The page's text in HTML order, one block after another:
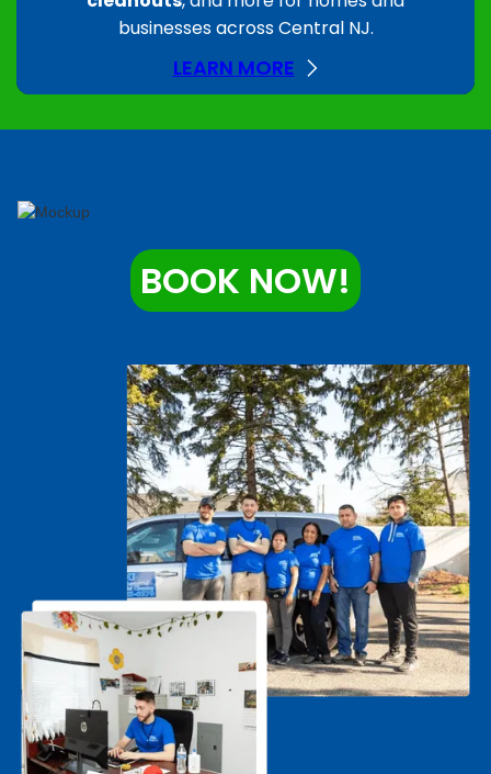
businesses across Central NJ.
LEARN MORE
BOOK NOW!